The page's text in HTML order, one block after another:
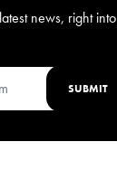
news, right into